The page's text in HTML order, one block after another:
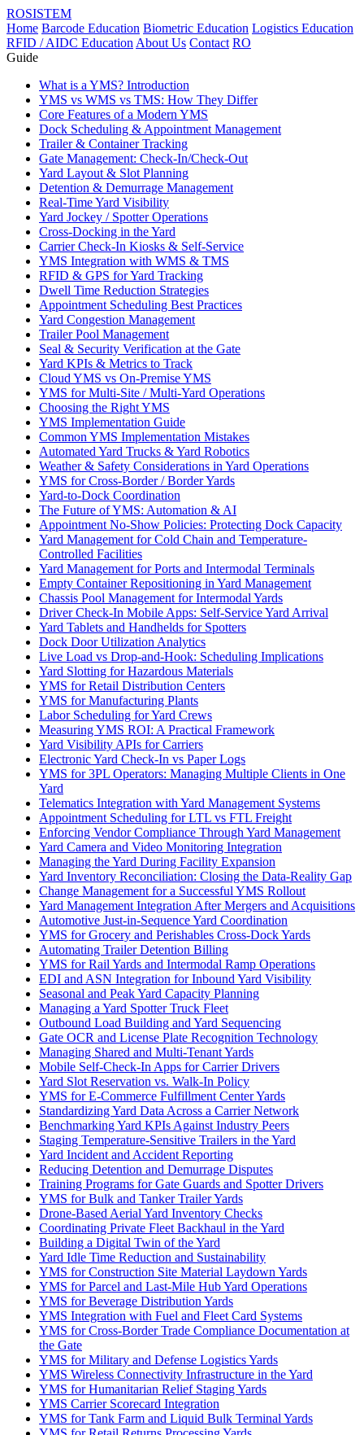
ROSISTEM
Home Barcode Education Biometric Education Logistics Education
RFID / AIDC Education About Us Contact RO
Guide
What is a YMS? Introduction
YMS vs WMS vs TMS: How They Differ
Core Features of a Modern YMS
Dock Scheduling & Appointment Management
Trailer & Container Tracking
Gate Management: Check-In/Check-Out
Yard Layout & Slot Planning
Detention & Demurrage Management
Real-Time Yard Visibility
Yard Jockey / Spotter Operations
Cross-Docking in the Yard
Carrier Check-In Kiosks & Self-Service
YMS Integration with WMS & TMS
RFID & GPS for Yard Tracking
Dwell Time Reduction Strategies
Appointment Scheduling Best Practices
Yard Congestion Management
Trailer Pool Management
Seal & Security Verification at the Gate
Yard KPIs & Metrics to Track
Cloud YMS vs On-Premise YMS
YMS for Multi-Site / Multi-Yard Operations
Choosing the Right YMS
YMS Implementation Guide
Common YMS Implementation Mistakes
Automated Yard Trucks & Yard Robotics
Weather & Safety Considerations in Yard Operations
YMS for Cross-Border / Border Yards
Yard-to-Dock Coordination
The Future of YMS: Automation & AI
Appointment No-Show Policies: Protecting Dock Capacity
Yard Management for Cold Chain and Temperature-
Controlled Facilities
Yard Management for Ports and Intermodal Terminals
Empty Container Repositioning in Yard Management
Chassis Pool Management for Intermodal Yards
Driver Check-In Mobile Apps: Self-Service Yard Arrival
Yard Tablets and Handhelds for Spotters
Dock Door Utilization Analytics
Live Load vs Drop-and-Hook: Scheduling Implications
Yard Slotting for Hazardous Materials
YMS for Retail Distribution Centers
YMS for Manufacturing Plants
Labor Scheduling for Yard Crews
Measuring YMS ROI: A Practical Framework
Yard Visibility APIs for Carriers
Electronic Yard Check-In vs Paper Logs
YMS for 3PL Operators: Managing Multiple Clients in One
Yard
Telematics Integration with Yard Management Systems
Appointment Scheduling for LTL vs FTL Freight
Enforcing Vendor Compliance Through Yard Management
Yard Camera and Video Monitoring Integration
Managing the Yard During Facility Expansion
Yard Inventory Reconciliation: Closing the Data-Reality Gap
Change Management for a Successful YMS Rollout
Yard Management Integration After Mergers and Acquisitions
Automotive Just-in-Sequence Yard Coordination
YMS for Grocery and Perishables Cross-Dock Yards
Automating Trailer Detention Billing
YMS for Rail Yards and Intermodal Ramp Operations
EDI and ASN Integration for Inbound Yard Visibility
Seasonal and Peak Yard Capacity Planning
Managing a Yard Spotter Truck Fleet
Outbound Load Building and Yard Sequencing
Gate OCR and License Plate Recognition Technology
Managing Shared and Multi-Tenant Yards
Mobile Self-Check-In Apps for Carrier Drivers
Yard Slot Reservation vs. Walk-In Policy
YMS for E-Commerce Fulfillment Center Yards
Standardizing Yard Data Across a Carrier Network
Benchmarking Yard KPIs Against Industry Peers
Staging Temperature-Sensitive Trailers in the Yard
Yard Incident and Accident Reporting
Reducing Detention and Demurrage Disputes
Training Programs for Gate Guards and Spotter Drivers
YMS for Bulk and Tanker Trailer Yards
Drone-Based Aerial Yard Inventory Checks
Coordinating Private Fleet Backhaul in the Yard
Building a Digital Twin of the Yard
Yard Idle Time Reduction and Sustainability
YMS for Construction Site Material Laydown Yards
YMS for Parcel and Last-Mile Hub Yard Operations
YMS for Beverage Distribution Yards
YMS Integration with Fuel and Fleet Card Systems
YMS for Cross-Border Trade Compliance Documentation at
the Gate
YMS for Military and Defense Logistics Yards
YMS Wireless Connectivity Infrastructure in the Yard
YMS for Humanitarian Relief Staging Yards
YMS Carrier Scorecard Integration
YMS for Tank Farm and Liquid Bulk Terminal Yards